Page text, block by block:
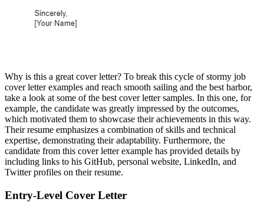
Why is this a great cover letter? To break this cycle of stormy job
cover letter examples and reach smooth sailing and the best harbor,
take a look at some of the best cover letter samples. In this one, for
example, the candidate was greatly impressed by the outcomes,
which motivated them to showcase their achievements in this way.
Their resume emphasizes a combination of skills and technical
expertise, demonstrating their adaptability. Furthermore, the
candidate from this cover letter example has provided details by
including links to his GitHub, personal website, LinkedIn, and
Twitter profiles on their resume.
Entry-Level Cover Letter